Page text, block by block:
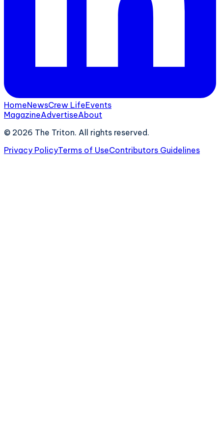
HomeNewsCrew LifeEvents
MagazineAdvertiseAbout
© 2026 The Triton. All rights reserved.
Privacy PolicyTerms of UseContributors Guidelines